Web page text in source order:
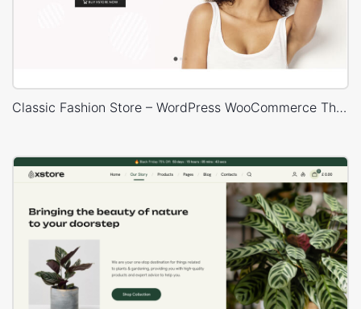
Classic Fashion Store – WordPress WooCommerce Theme